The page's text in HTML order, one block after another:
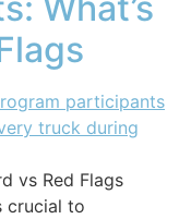
vs Red Flags
crucial to